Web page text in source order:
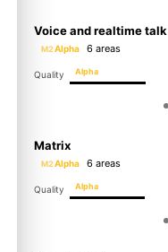
Voice and realtime talk
M2Alpha 6 areas
Quality Alpha
Matrix
M2Alpha 6 areas
Quality Alpha